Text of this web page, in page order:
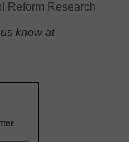
Reform Research
know at